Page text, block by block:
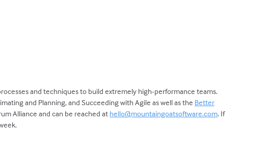
and techniques to build extremely high-performance teams.
and Planning, and Succeeding with Agile as well as the Better
Alliance and can be reached at hello@mountaingoatsoftware.com. If